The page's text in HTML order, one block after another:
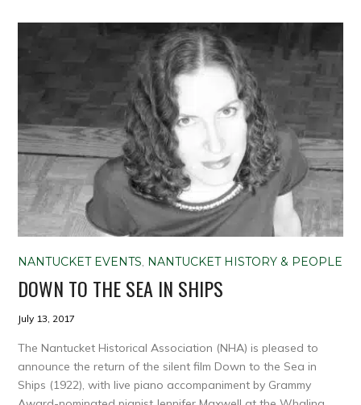
NANTUCKET EVENTS, NANTUCKET HISTORY & PEOPLE
DOWN TO THE SEA IN SHIPS
July 13, 2017
The Nantucket Historical Association (NHA) is pleased to
announce the return of the silent film Down to the Sea in
Ships (1922), with live piano accompaniment by Grammy